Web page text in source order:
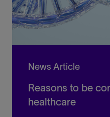
News Article
Reasons to be
healthcare